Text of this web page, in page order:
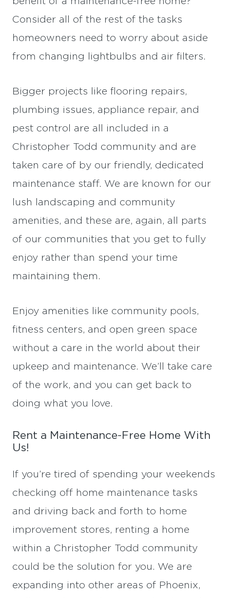
Consider all of the rest of the tasks
homeowners need to worry about aside
from changing lightbulbs and air filters.
Bigger projects like flooring repairs,
plumbing issues, appliance repair, and
pest control are all included in a
Christopher Todd community and are
taken care of by our friendly, dedicated
maintenance staff. We are known for our
lush landscaping and community
amenities, and these are, again, all parts
of our communities that you get to fully
enjoy rather than spend your time
maintaining them.
Enjoy amenities like community pools,
fitness centers, and open green space
without a care in the world about their
upkeep and maintenance. We’ll take care
of the work, and you can get back to
doing what you love.
Rent a Maintenance-Free Home With
Us!
If you’re tired of spending your weekends
checking off home maintenance tasks
and driving back and forth to home
improvement stores, renting a home
within a Christopher Todd community
could be the solution for you. We are
expanding into other areas of Phoenix,